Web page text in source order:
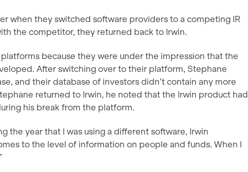
when they switched software providers to a competing IR
the competitor, they returned back to Irwin.
because they were under the impression that the
After switching over to their platform, Stephane
and their database of investors didn’t contain any more
returned to Irwin, he noted that the Irwin product had
his break from the platform.
the year that I was using a different software, Irwin
to the level of information on people and funds. When I